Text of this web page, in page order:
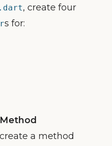
, create four
s for:
a method